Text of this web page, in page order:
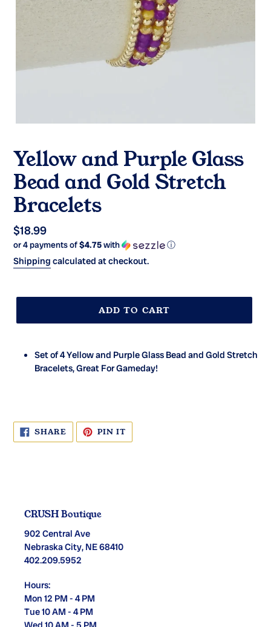
Yellow and Purple Glass
Bead and Gold Stretch
Bracelets
Regular
price
$18.99
or 4 payments of$4.75with ⓘ
Shipping calculated at checkout.
ADD TO CART
Set of 4 Yellow and Purple Glass Bead and Gold Stretch
Bracelets, Great For Gameday!
SHARE SHARE
ON
FACEBOOK
PIN ITPIN
PINTEREST
CRUSH Boutique
902 Central Ave
Nebraska City, NE 68410
402.209.5952
Hours:
Mon 12 PM - 4 PM
Tue 10 AM - 4 PM